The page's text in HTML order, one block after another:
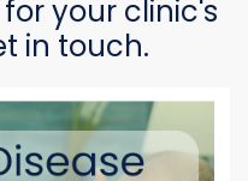
your clinic's
in touch.